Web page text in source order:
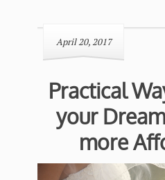
April 20, 2017
Practical
your
more